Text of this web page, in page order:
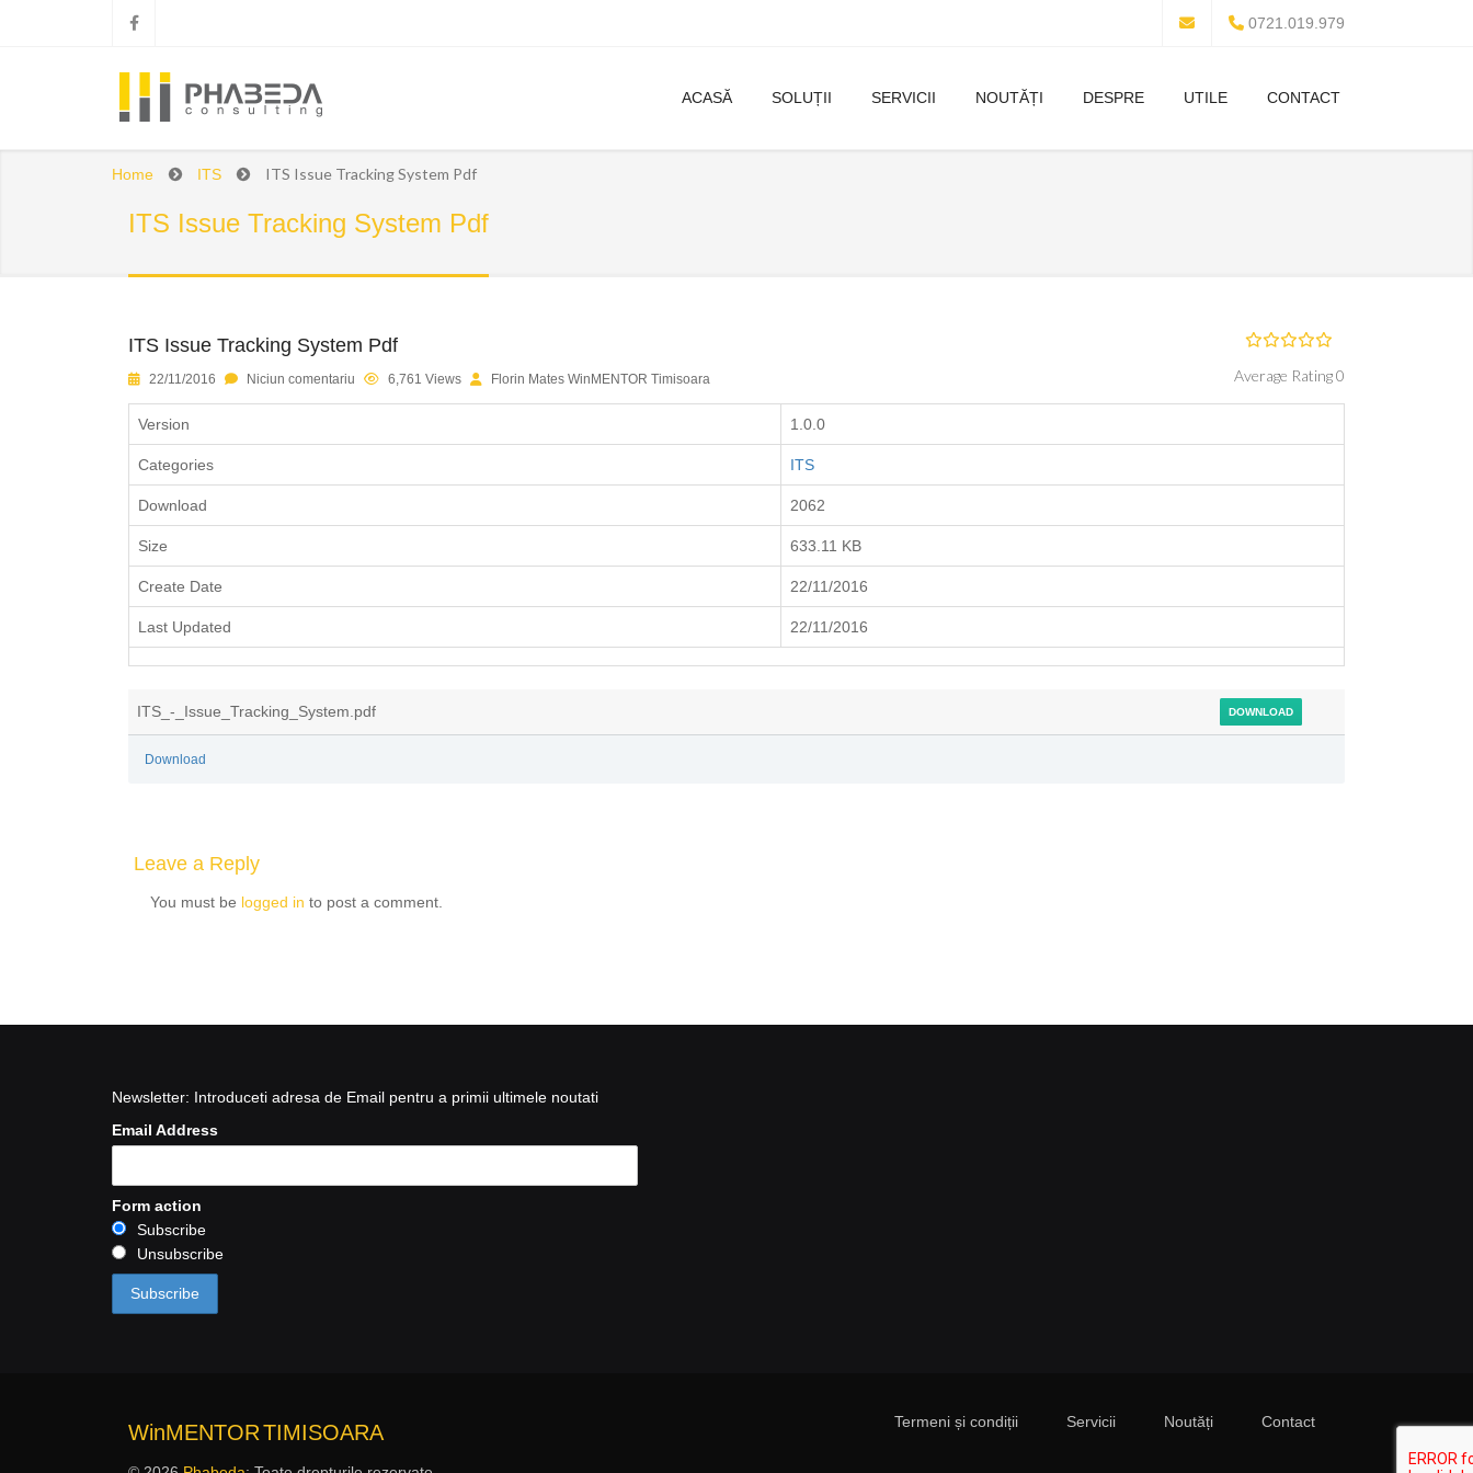
0721.019.979
ACASĂ SOLUȚII SERVICII NOUTĂȚI DESPRE UTILE CONTACT
ITS Issue Tracking System Pdf
Home ITS ITS Issue Tracking System Pdf
ITS Issue Tracking System Pdf
1 2 3 4 5
Average Rating 0
22/11/2016 Niciun comentariu 6,761 Views Florin Mates WinMENTOR Timisoara
Version 1.0.0
Categories ITS
Download 2062
Size 633.11 KB
Create Date 22/11/2016
Last Updated 22/11/2016
ITS_-_Issue_Tracking_System.pdf DOWNLOAD
Download
Leave a Reply
You must be logged in to post a comment.
Newsletter: Introduceti adresa de Email pentru a primii ultimele noutati
Email Address
Form action
Subscribe
Unsubscribe
WinMENTORTIMISOARA Termeni și condiții Servicii Noutăți Contact